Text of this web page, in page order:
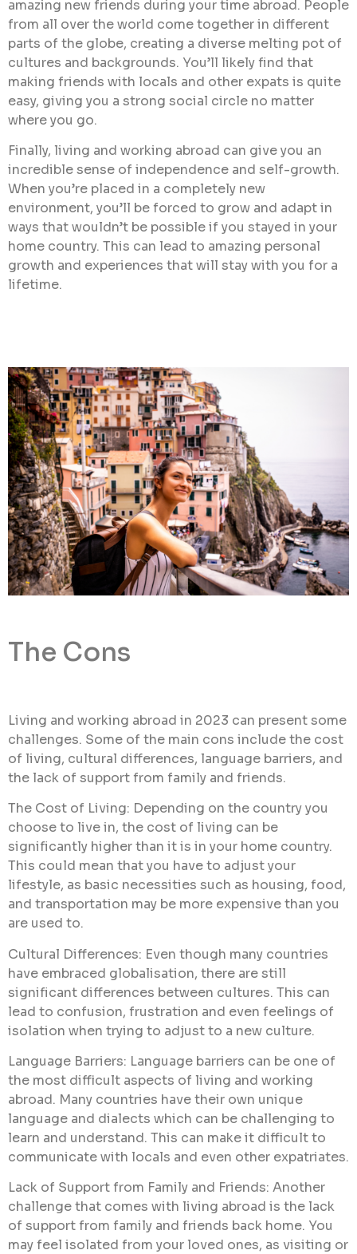
amazing new friends during your time abroad. People
from all over the world come together in different
parts of the globe, creating a diverse melting pot of
cultures and backgrounds. You’ll likely find that
making friends with locals and other expats is quite
easy, giving you a strong social circle no matter
where you go.
Finally, living and working abroad can give you an
incredible sense of independence and self-growth.
When you’re placed in a completely new
environment, you’ll be forced to grow and adapt in
ways that wouldn’t be possible if you stayed in your
home country. This can lead to amazing personal
growth and experiences that will stay with you for a
lifetime.
The Cons
Living and working abroad in 2023 can present some
challenges. Some of the main cons include the cost
of living, cultural differences, language barriers, and
the lack of support from family and friends.
The Cost of Living: Depending on the country you
choose to live in, the cost of living can be
significantly higher than it is in your home country.
This could mean that you have to adjust your
lifestyle, as basic necessities such as housing, food,
and transportation may be more expensive than you
are used to.
Cultural Differences: Even though many countries
have embraced globalisation, there are still
significant differences between cultures. This can
lead to confusion, frustration and even feelings of
isolation when trying to adjust to a new culture.
Language Barriers: Language barriers can be one of
the most difficult aspects of living and working
abroad. Many countries have their own unique
language and dialects which can be challenging to
learn and understand. This can make it difficult to
communicate with locals and even other expatriates.
Lack of Support from Family and Friends: Another
challenge that comes with living abroad is the lack
of support from family and friends back home. You
may feel isolated from your loved ones, as visiting or